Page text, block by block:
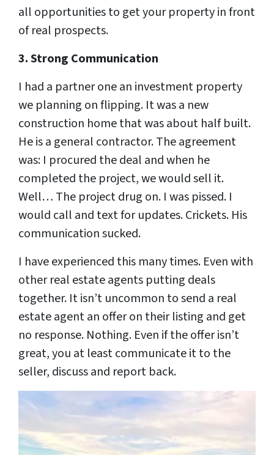
all opportunities to get your property in front
of real prospects.
3. Strong Communication
I had a partner one an investment property
we planning on flipping. It was a new
construction home that was about half built.
He is a general contractor. The agreement
was: I procured the deal and when he
completed the project, we would sell it.
Well… The project drug on. I was pissed. I
would call and text for updates. Crickets. His
communication sucked.
I have experienced this many times. Even with
other real estate agents putting deals
together. It isn’t uncommon to send a real
estate agent an offer on their listing and get
no response. Nothing. Even if the offer isn’t
great, you at least communicate it to the
seller, discuss and report back.